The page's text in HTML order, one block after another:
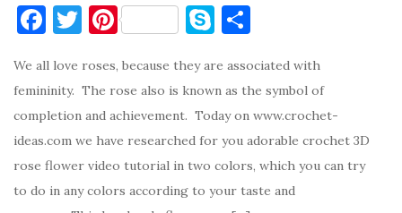
F
c
e
b
o
o
T
it
te
r
Pi
er
es
t
S
y
p
e
ar
e
We all love roses, because they are associated with
femininity. The rose also is known as the symbol of
completion and achievement. Today on www.crochet-
ideas.com we have researched for you adorable crochet 3D
rose flower video tutorial in two colors, which you can try
to do in any colors according to your taste and